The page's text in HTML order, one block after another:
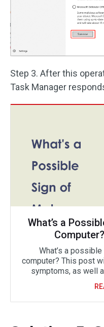
Step 3. After this
Task Manager
What’s a
What’s a
computer? This post
symptoms, as well